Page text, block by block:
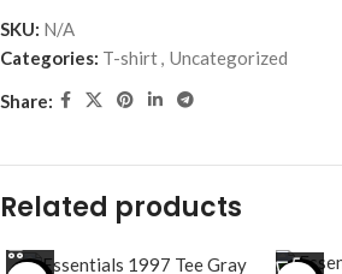
SKU: N/A
Categories: T-shirt, Uncategorized
Share:
Related products